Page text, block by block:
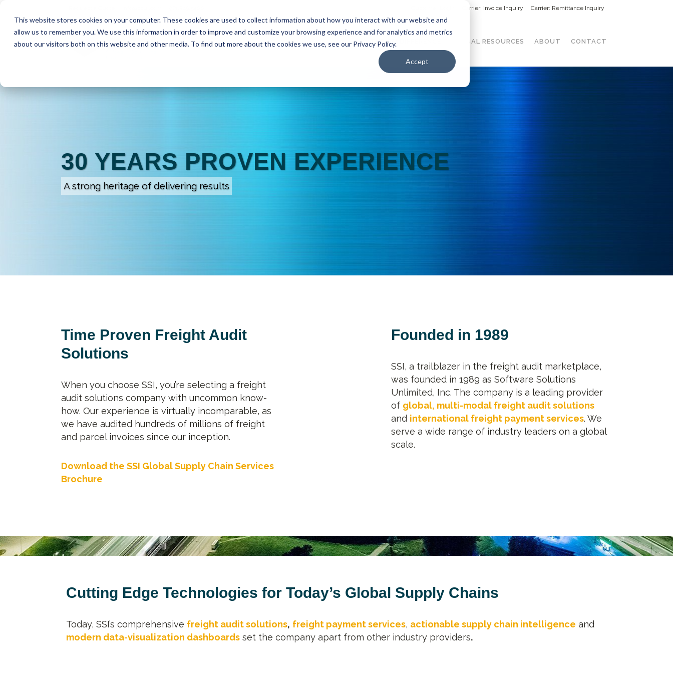
This website stores cookies on your computer. These cookies are used to collect information about how you interact with our website and
allow us to remember you. We use this information in order to improve and customize your browsing experience and for analytics and metrics
about our visitors both on this website and other media. To find out more about the cookies we use, see our Privacy Policy.
Accept
Carrier: Invoice Inquiry Carrier: Remittance Inquiry
SUPPLY CHAIN SOLUTIONS THE SSI DIFFERENCE GLOBAL RESOURCES ABOUT CONTACT
30 YEARS PROVEN EXPERIENCE
A strong heritage of delivering results
Time Proven Freight Audit
Solutions
When you choose SSI, you’re selecting a freight
audit solutions company with uncommon know-
how. Our experience is virtually incomparable, as
we have audited hundreds of millions of freight
and parcel invoices since our inception.
Download the SSI Global Supply Chain Services
Brochure
Founded in 1989
SSI, a trailblazer in the freight audit marketplace,
was founded in 1989 as Software Solutions
Unlimited, Inc. The company is a leading provider
of global, multi-modal freight audit solutions
and international freight payment services. We
serve a wide range of industry leaders on a global
scale.
Cutting Edge Technologies for Today’s Global Supply Chains
Today, SSI’s comprehensive freight audit solutions, freight payment services, actionable supply chain intelligence and
modern data-visualization dashboards set the company apart from other industry providers.